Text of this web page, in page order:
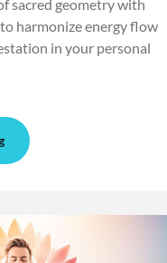
sacred geometry with
harmonize energy flow
in your personal